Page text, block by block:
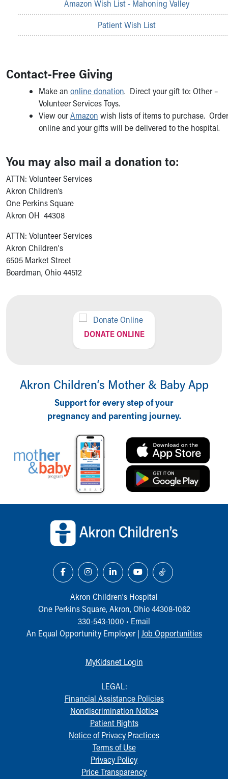
Amazon Wish List - Mahoning Valley
Patient Wish List
Contact-Free Giving
Make an online donation. Direct your gift to: Other –
Volunteer Services Toys.
View ourAmazon wish lists of items to purchase. Order
online and your gifts will be delivered to the hospital.
You may also mail a donation to:
ATTN: Volunteer Services
Akron Children’s
One Perkins Square
Akron OH 44308
ATTN: Volunteer Services
Akron Children's
6505 Market Street
Boardman, Ohio 44512
DONATE ONLINE
Akron Children‘s Mother & Baby App
Support for every step of your
pregnancy and parenting journey.
Akron Children‘s Hospital
One Perkins Square, Akron, Ohio 44308-1062
330-543-1000 • Email
An Equal Opportunity Employer | Job Opportunities
MyKidsnet Login
LEGAL:
Financial Assistance Policies
Nondiscrimination Notice
Patient Rights
Notice of Privacy Practices
Terms of Use
Privacy Policy
Price Transparency